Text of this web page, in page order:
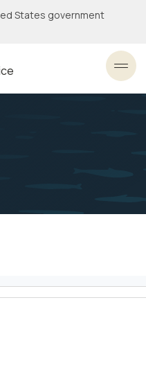
States government